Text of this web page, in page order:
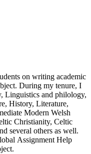
on writing academic
During my tenure, I
Linguistics and philology,
History, Literature,
Modern Welsh
Christianity, Celtic
several others as well.
Assignment Help